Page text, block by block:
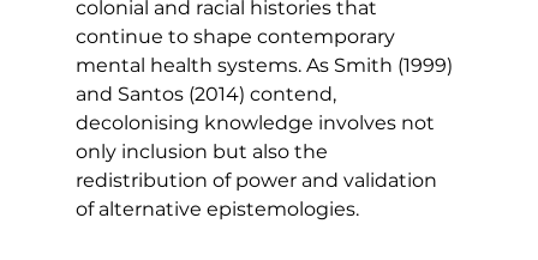
colonial and racial histories that
continue to shape contemporary
mental health systems. As Smith (1999)
and Santos (2014) contend,
decolonising knowledge involves not
only inclusion but also the
redistribution of power and validation
of alternative epistemologies.